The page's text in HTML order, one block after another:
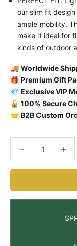
our slim fit
ample mobility.
make it ideal for
kinds of outdoor
🚚 Worldwide
🎁 Premium Gift
💎 Exclusive VIP
🔒 100% Secure
🤝 B2B Custom